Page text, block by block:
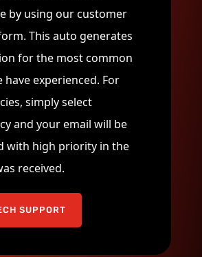
by using our customer
This auto generates
for the most common
have experienced. For
simply select
and your email will be
with high priority in the
received.
SUPPORT